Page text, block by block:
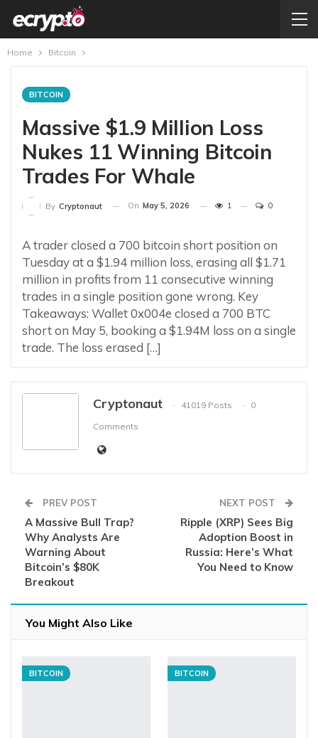
Home Bitcoin
BITCOIN
Massive $1.9 Million Loss
Nukes 11 Winning Bitcoin
Trades For Whale
By Cryptonaut On May 5, 2026 1 0
A trader closed a 700 bitcoin short position on
Tuesday at a $1.94 million loss, erasing all $1.71
million in profits from 11 consecutive winning
trades in a single position gone wrong. Key
Takeaways: Wallet 0x004e closed a 700 BTC
short on May 5, booking a $1.94M loss on a single
trade. The loss erased […]
Cryptonaut 41019 Posts
0
Comments
PREV POST
A Massive Bull Trap?
Why Analysts Are
Warning About
Bitcoin’s $80K
Breakout
NEXT POST
Ripple (XRP) Sees Big
Adoption Boost in
Russia: Here’s What
You Need to Know
You Might Also Like
BITCOIN BITCOIN